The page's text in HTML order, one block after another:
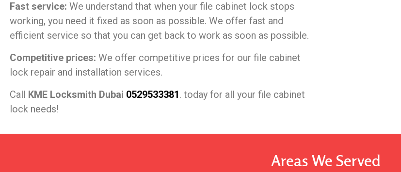
Fast service: We understand that when your file cabinet lock stops
working, you need it fixed as soon as possible. We offer fast and
efficient service so that you can get back to work as soon as possible.
Competitive prices: We offer competitive prices for our file cabinet
lock repair and installation services.
Call KME Locksmith Dubai 0529533381. today for all your file cabinet
lock needs!
Areas We Served